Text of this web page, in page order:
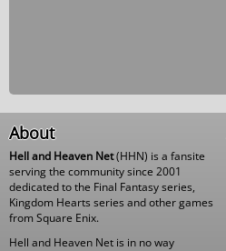
About
Hell and Heaven Net(HHN) is a fansite
serving the community since 2001
dedicated to the Final Fantasy series,
Kingdom Hearts series and other games
from Square Enix.
Hell and Heaven Net is in no way